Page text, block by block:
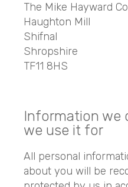
The Mike Hayward
Haughton Mill
Shifnal
Shropshire
TF11 8HS
Information we
we use it for
All personal
about you will be